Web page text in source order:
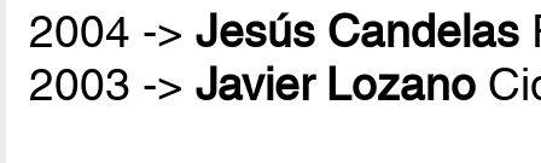
2004 ->Jesús Candelas
2003 ->Javier Lozano